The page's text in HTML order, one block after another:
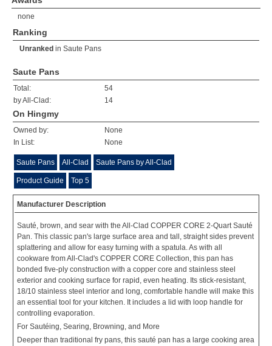
none
Ranking
Unranked in Saute Pans
Saute Pans
Total:
54
by All-Clad:
14
On Hingmy
Owned by:
None
In List:
None
Saute Pans All-Clad Saute Pans by All-Clad
Product Guide Top 5
Manufacturer Description
Sauté, brown, and sear with the All-Clad COPPER CORE 2-Quart Sauté
Pan. This classic pan's large surface area and tall, straight sides prevent
splattering and allow for easy turning with a spatula. As with all
cookware from All-Clad's COPPER CORE Collection, this pan has
bonded five-ply construction with a copper core and stainless steel
exterior and cooking surface for rapid, even heating. Its stick-resistant,
18/10 stainless steel interior and long, comfortable handle will make this
an essential tool for your kitchen. It includes a lid with loop handle for
controlling evaporation.
For Sautéing, Searing, Browning, and More
Deeper than traditional fry pans, this sauté pan has a large cooking area